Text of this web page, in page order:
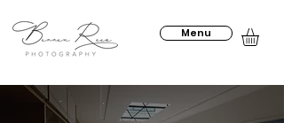
Menu